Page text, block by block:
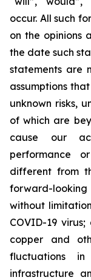
occur. All such
on the opinions
the date such
statements are
assumptions
unknown risks,
of which are
cause our
performance
different from
forward-
without
COVID-19
copper and
fluctuations
infrastructure